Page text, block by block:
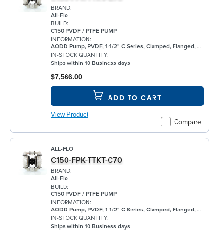
BRAND:
All-Flo
BUILD:
C150 PVDF / PTFE PUMP
INFORMATION:
AODD Pump, PVDF, 1-1/2" C Series, Clamped, Flanged, w/ PTFE
IN-STOCK QUANTITY:
Ships within 10 Business days
Compare
$7,566.00
ADD TO CART
View Product
ALL-FLO
C150-FPK-TTKT-C70
BRAND:
All-Flo
BUILD:
C150 PVDF / PTFE PUMP
INFORMATION:
AODD Pump, PVDF, 1-1/2" C Series, Clamped, Flanged, w/ PTFE
IN-STOCK QUANTITY:
Ships within 10 Business days